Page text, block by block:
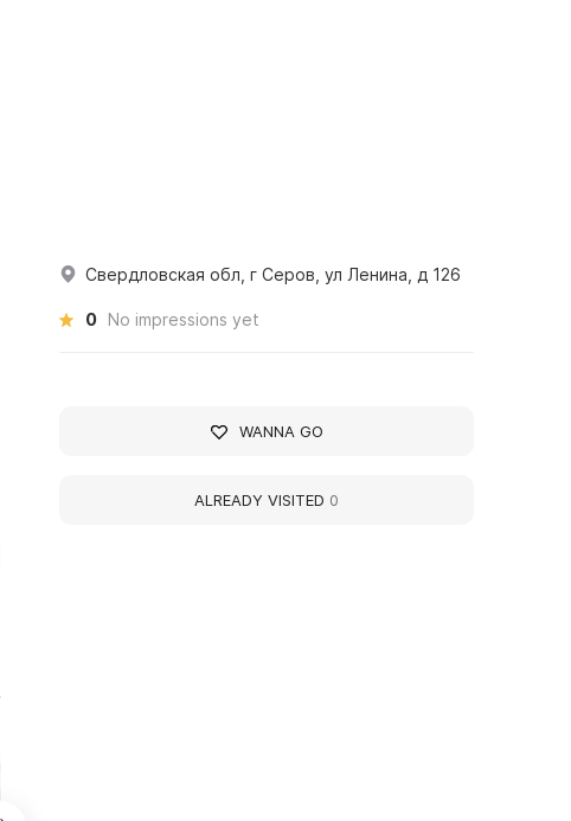
Свердловская обл, г Серов, ул Ленина, д 126
0 No impressions yet
WANNA GO
ALREADY VISITED 0